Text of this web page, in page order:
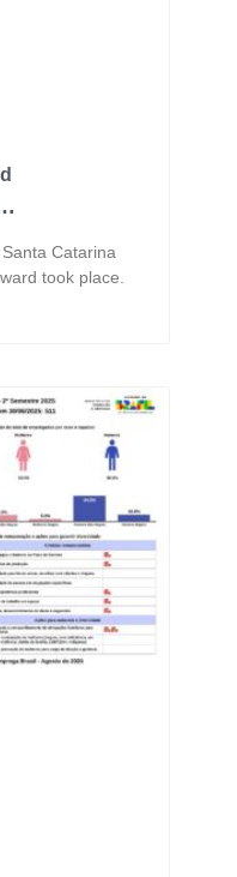
Catarina
took place.